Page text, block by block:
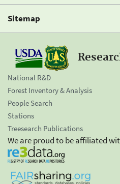
Sitemap
National R&D
Forest Inventory & Analysis
People Search
Stations
Treesearch Publications
We are proud to be affiliated